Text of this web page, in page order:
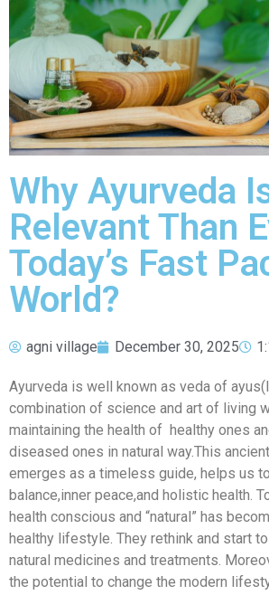
Why Ayurveda
Relevant Than
Today’s Fast
World?
agni village December 30, 2025
Ayurveda is well known as veda of
combination of science and art of living
maintaining the health of healthy ones
diseased ones in natural way.This
emerges as a timeless guide, helps us
balance,inner peace,and holistic health.
health conscious and “natural” has
healthy lifestyle. They rethink and start
natural medicines and treatments.
the potential to change the modern